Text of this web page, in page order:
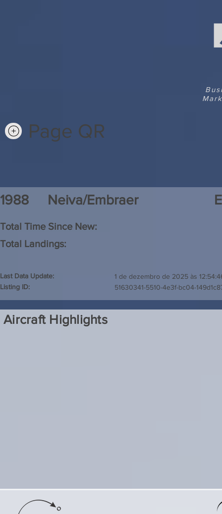
Page QR
1988 Neiva/Embraer
Total Time Since New:
Total Landings:
Last Data Update:
Listing ID:
1 de dezembro de 2025 às
51630341-5510-4e3f-bc04-
Aircraft Highlights